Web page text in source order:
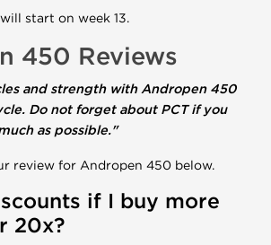
start on week 13.
450 Reviews
and strength with Andropen 450
Do not forget about PCT if you
as possible."
review for Andropen 450 below.
if I buy more
20x?